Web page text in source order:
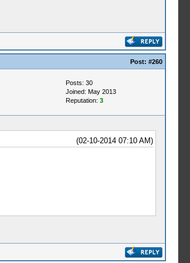
Post: #260
Posts: 30
Joined: May 2013
Reputation: 3
(02-10-2014 07:10 AM)